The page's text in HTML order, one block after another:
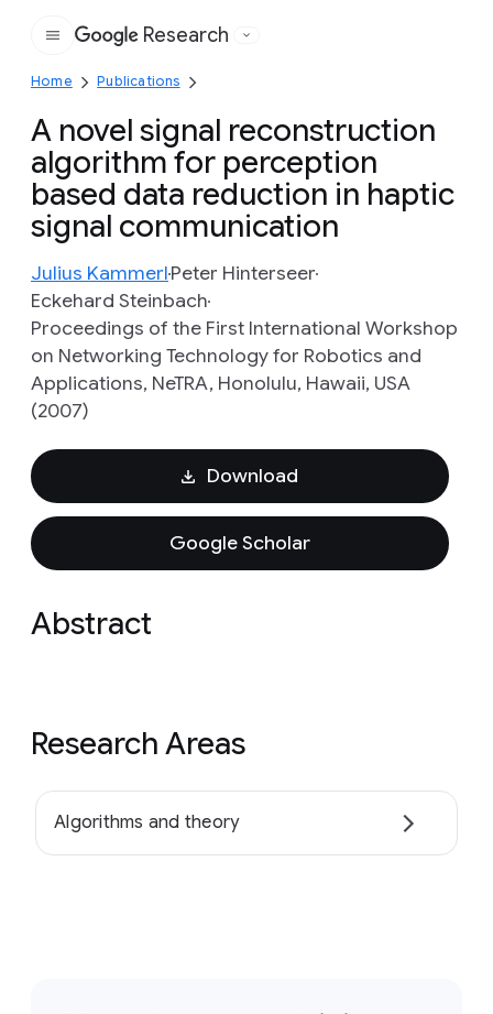
Google
Research
Home Publications
A novel signal reconstruction
algorithm for perception
based data reduction in haptic
signal communication
Julius KammerlPeter Hinterseer
Eckehard Steinbach
Proceedings of the First International Workshop
on Networking Technology for Robotics and
Applications, NeTRA, Honolulu, Hawaii, USA
(2007)
Download
Google Scholar
Abstract
Research Areas
Algorithms and theory